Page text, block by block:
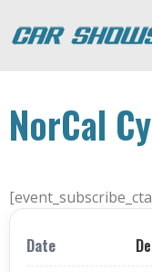
NorCal
Date